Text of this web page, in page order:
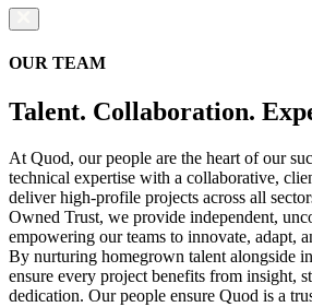
OUR TEAM
Talent. Collaboration.
At Quod, our people are the heart of our
technical expertise with a collaborative,
deliver high-profile projects across all
Owned Trust, we provide independent,
empowering our teams to innovate, adapt,
By nurturing homegrown talent alongside
ensure every project benefits from insight,
dedication. Our people ensure Quod is a